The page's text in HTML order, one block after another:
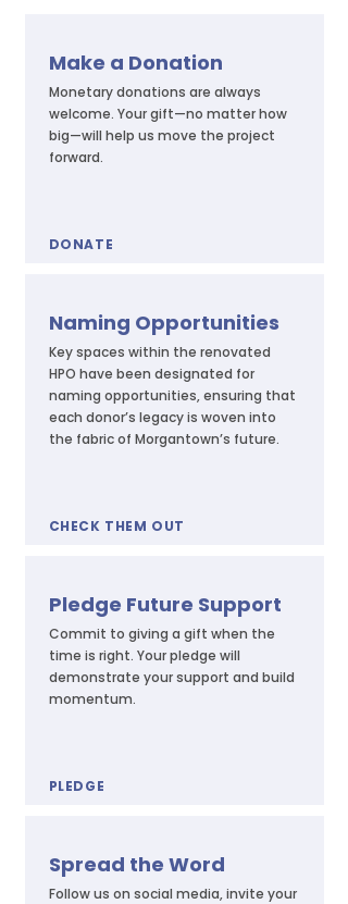
Make a Donation
Monetary donations are always
welcome. Your gift—no matter how
big—will help us move the project
forward.
DONATE
Naming Opportunities
Key spaces within the renovated
HPO have been designated for
naming opportunities, ensuring that
each donor’s legacy is woven into
the fabric of Morgantown’s future.
CHECK THEM OUT
Pledge Future Support
Commit to giving a gift when the
time is right. Your pledge will
demonstrate your support and build
momentum.
PLEDGE
Spread the Word
Follow us on social media, invite your